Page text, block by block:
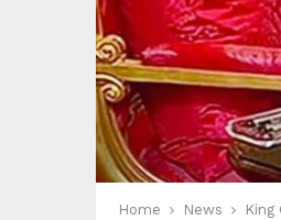
Home News